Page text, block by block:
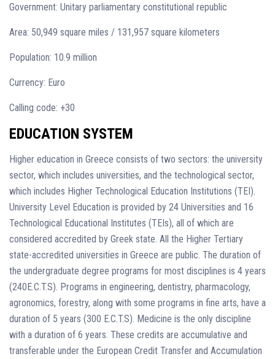
Government: Unitary parliamentary constitutional republic
Area: 50,949 square miles / 131,957 square kilometers
Population: 10.9 million
Currency: Euro
Calling code: +30
EDUCATION SYSTEM
Higher education in Greece consists of two sectors: the university
sector, which includes universities, and the technological sector,
which includes Higher Technological Education Institutions (TEI).
University Level Education is provided by 24 Universities and 16
Technological Educational Institutes (TEIs), all of which are
considered accredited by Greek state. All the Higher Tertiary
state-accredited universities in Greece are public. The duration of
the undergraduate degree programs for most disciplines is 4 years
(240E.C.T.S). Programs in engineering, dentistry, pharmacology,
agronomics, forestry, along with some programs in fine arts, have a
duration of 5 years (300 E.C.T.S). Medicine is the only discipline
with a duration of 6 years. These credits are accumulative and
transferable under the European Credit Transfer and Accumulation